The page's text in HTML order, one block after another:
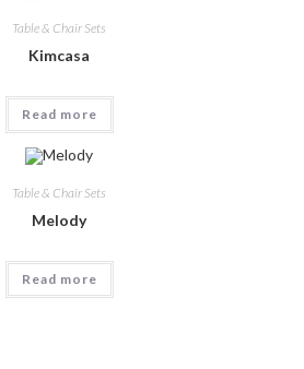
Table & Chair Sets
Kimcasa
Read more
Table & Chair Sets
Melody
Read more